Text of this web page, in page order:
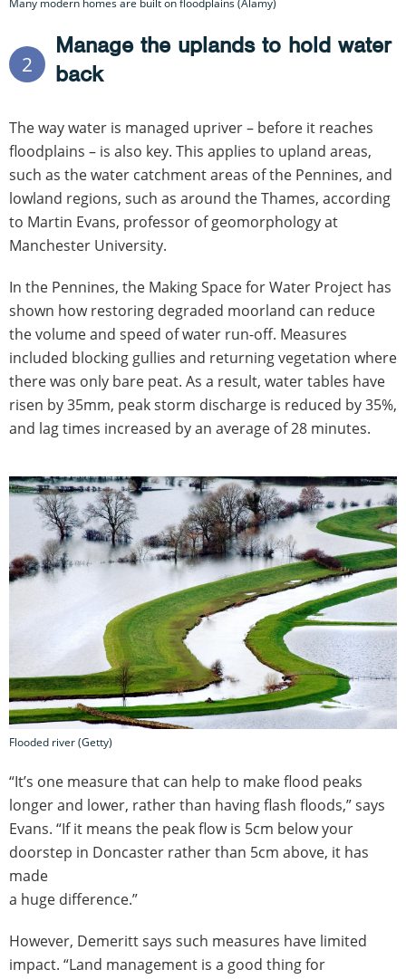
Many modern homes are built on floodplains (Alamy)
2
Manage the uplands to hold water
back
The way water is managed upriver – before it reaches
floodplains – is also key. This applies to upland areas,
such as the water catchment areas of the Pennines, and
lowland regions, such as around the Thames, according
to Martin Evans, professor of geomorphology at
Manchester University.
In the Pennines, the Making Space for Water Project has
shown how restoring degraded moorland can reduce
the volume and speed of water run-off. Measures
included blocking gullies and returning vegetation where
there was only bare peat. As a result, water tables have
risen by 35mm, peak storm discharge is reduced by 35%,
and lag times increased by an average of 28 minutes.
Flooded river (Getty)
“It’s one measure that can help to make flood peaks
longer and lower, rather than having flash floods,” says
Evans. “If it means the peak flow is 5cm below your
doorstep in Doncaster rather than 5cm above, it has
made
a huge difference.”
However, Demeritt says such measures have limited
impact. “Land management is a good thing for